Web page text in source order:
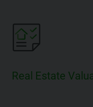
Real Estate